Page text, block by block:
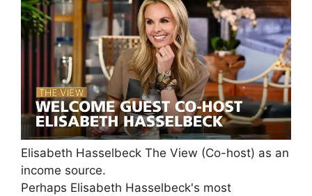
Elisabeth Hasselbeck The View (Co-host) as an
income source.
Perhaps Elisabeth Hasselbeck's most